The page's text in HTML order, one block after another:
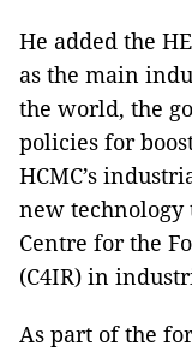
He added the
as the main
the world, the
policies for
HCMC’s
new technology
Centre for the
(C4IR) in
As part of the